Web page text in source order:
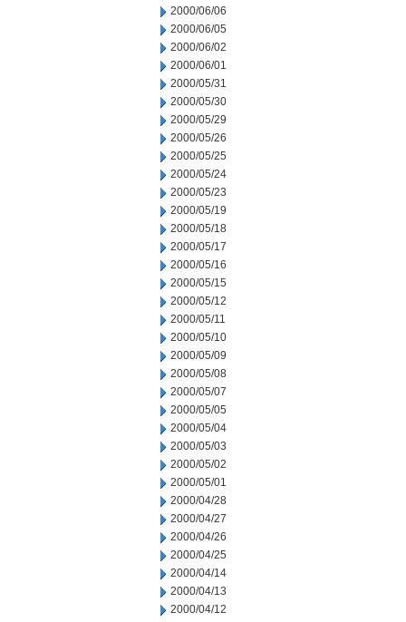
2000/06/06
2000/06/05
2000/06/02
2000/06/01
2000/05/31
2000/05/30
2000/05/29
2000/05/26
2000/05/25
2000/05/24
2000/05/23
2000/05/19
2000/05/18
2000/05/17
2000/05/16
2000/05/15
2000/05/12
2000/05/11
2000/05/10
2000/05/09
2000/05/08
2000/05/07
2000/05/05
2000/05/04
2000/05/03
2000/05/02
2000/05/01
2000/04/28
2000/04/27
2000/04/26
2000/04/25
2000/04/14
2000/04/13
2000/04/12